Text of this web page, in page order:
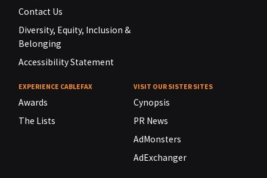
Contact Us
Diversity, Equity, Inclusion &
Belonging
Accessibility Statement
EXPERIENCE CABLEFAX
Awards
The Lists
VISIT OUR SISTER SITES
Cynopsis
PR News
AdMonsters
AdExchanger